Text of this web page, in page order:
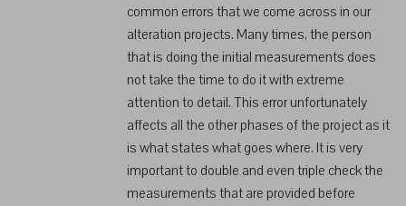
common errors that we come across in our
alteration projects. Many times, the person
that is doing the initial measurements does
not take the time to do it with extreme
attention to detail. This error unfortunately
affects all the other phases of the project as it
is what states what goes where. It is very
important to double and even triple check the
measurements that are provided before